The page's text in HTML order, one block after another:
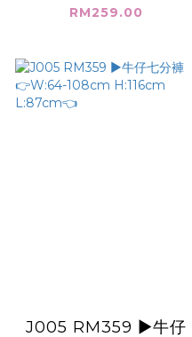
👈
RM259.00
J005 RM359 ▶️牛仔